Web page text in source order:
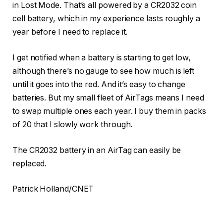
in Lost Mode. That’s all powered by a CR2032 coin
cell battery, which in my experience lasts roughly a
year before I need to replace it.
I get notified when a battery is starting to get low,
although there’s no gauge to see how much is left
until it goes into the red. And it’s easy to change
batteries. But my small fleet of AirTags means I need
to swap multiple ones each year. I buy them in packs
of 20 that I slowly work through.
The CR2032 battery in an AirTag can easily be
replaced.
Patrick Holland/CNET